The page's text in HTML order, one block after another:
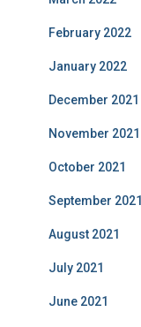
February 2022
January 2022
December 2021
November 2021
October 2021
September 2021
August 2021
July 2021
June 2021